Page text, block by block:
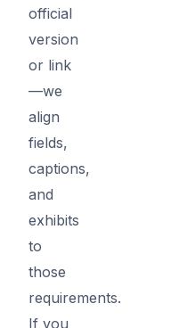
official
version
or link
—we
align
fields,
captions,
and
exhibits
to
those
requirements.
If you